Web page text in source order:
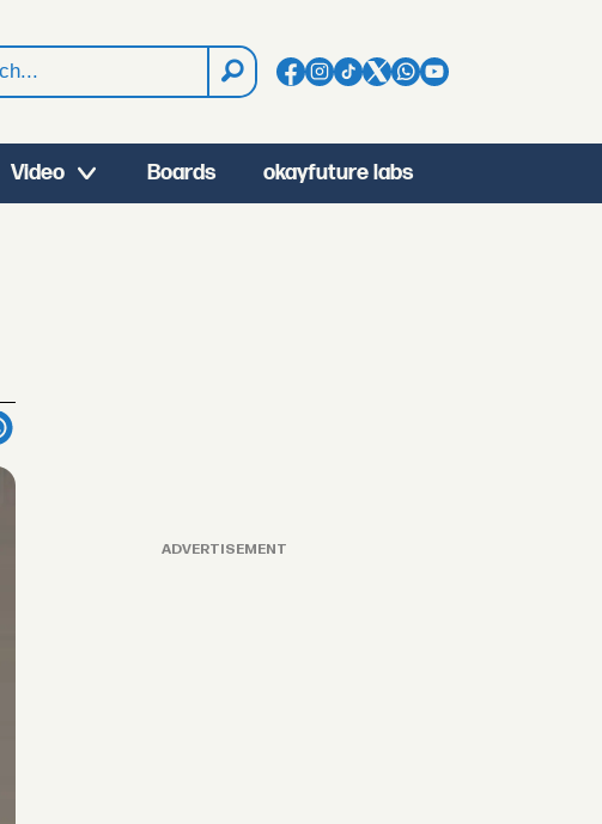
Video Boards okayfuture labs
ADVERTISEMENT